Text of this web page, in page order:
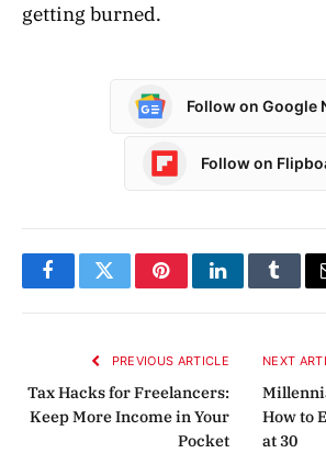
getting burned.
Follow on Google
Follow on
FacebookTwitterPinterestLinkedIn
PREVIOUS ARTICLE
Tax Hacks for Freelancers:
Keep More Income in Your
Pocket
NEXT
How to
at 30